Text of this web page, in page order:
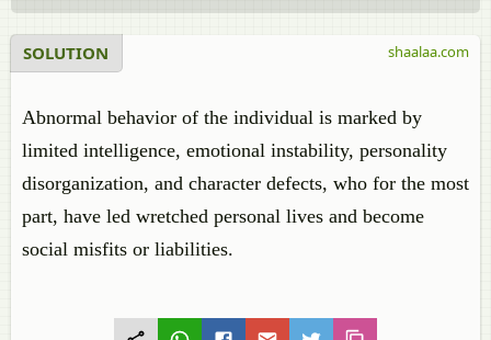
SOLUTION
Abnormal behavior of the individual is marked by
limited intelligence, emotional instability, personality
disorganization, and character defects, who for the most
part, have led wretched personal lives and become
social misfits or liabilities.
shaalaa.com